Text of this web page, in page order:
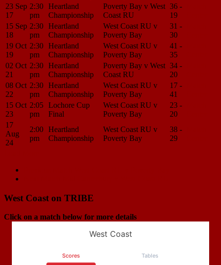
23 Sep
17
2:30
pm
Heartland
Championship
Poverty Bay v West
Coast RU
36 -
19
15 Sep
18
2:30
pm
Heartland
Championship
West Coast RU v
Poverty Bay
31 -
30
19 Oct
19
2:30
pm
Heartland
Championship
West Coast RU v
Poverty Bay
41 -
35
02 Oct
21
2:30
pm
Heartland
Championship
Poverty Bay v West
Coast RU
34 -
20
08 Oct
22
2:30
pm
Heartland
Championship
West Coast RU v
Poverty Bay
17 -
41
15 Oct
23
2:05
pm
Lochore Cup
Final
West Coast RU v
Poverty Bay
23 -
20
17
Aug
24
2:00
pm
Heartland
Championship
West Coast RU v
Poverty Bay
38 -
29
Match
navigation
West Coast on TRIBE
Click on a match below for more details